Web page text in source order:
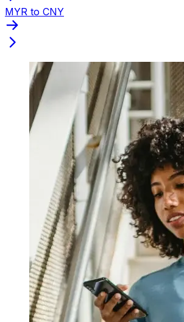
MYR to CNY